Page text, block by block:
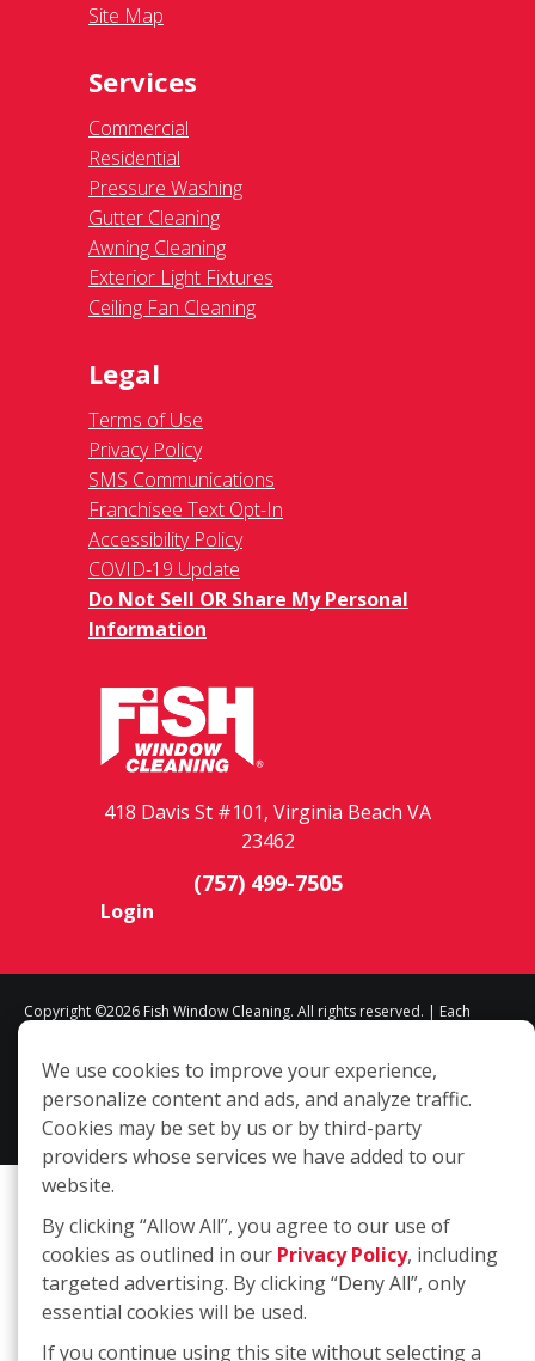
Site Map
Services
Commercial
Residential
Pressure Washing
Gutter Cleaning
Awning Cleaning
Exterior Light Fixtures
Ceiling Fan Cleaning
Legal
Terms of Use
Privacy Policy
SMS Communications
Franchisee Text Opt-In
Accessibility Policy
COVID-19 Update
Do Not Sell OR Share My Personal
Information
418 Davis St #101, Virginia Beach VA
23462
(757) 499-7505
Login
Copyright ©2026 Fish Window Cleaning. All rights reserved. | Each
include commercial and residential window cleaning. Additional
services may be offered by some but not all franchised locations.
Additional services are at the discretion of the franchise owner.
We use cookies to improve your experience,
personalize content and ads, and analyze traffic.
Cookies may be set by us or by third-party
providers whose services we have added to our
website.
By clicking “Allow All”, you agree to our use of
cookies as outlined in our Privacy Policy, including
targeted advertising. By clicking “Deny All”, only
essential cookies will be used.
If you continue using this site without selecting a